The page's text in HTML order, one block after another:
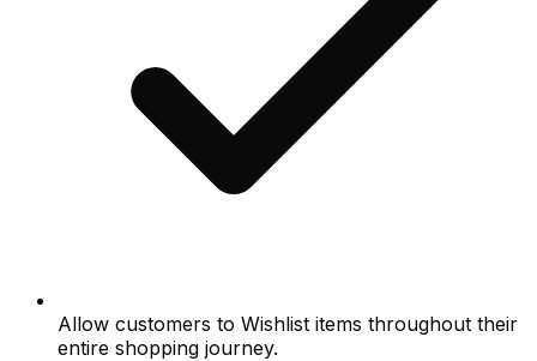
Allow customers to Wishlist items throughout their
entire shopping journey.